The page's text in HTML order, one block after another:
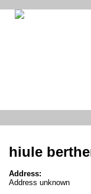
hiule
Address:
Address unknown